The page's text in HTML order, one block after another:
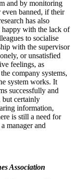
and by monitoring
banned, if their
has also
happy with the lack of
to socialise
with the supervisor
or unsatisfied
feelings, as
company systems,
system works. It
successfully and
but certainly
information,
is still a need for
manager and
Association